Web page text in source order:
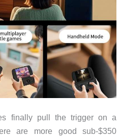
finally pull the trigger on a
are more good sub-$350